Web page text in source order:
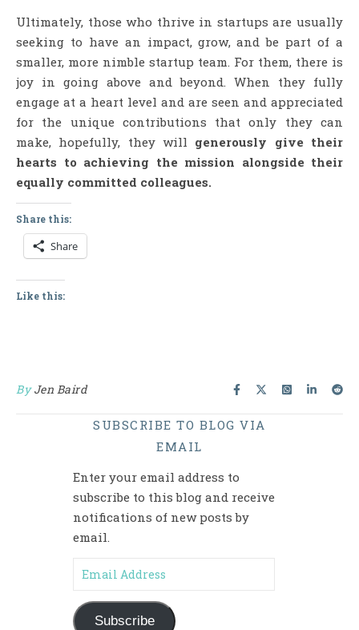
Ultimately, those who thrive in startups are usually
seeking to have an impact, grow, and be part of a
smaller, more nimble startup team. For them, there is
joy in going above and beyond. When they fully
engage at a heart level and are seen and appreciated
for the unique contributions that only they can
make, hopefully, they will generously give their
hearts to achieving the mission alongside their
equally committed colleagues.
Share this:
Share
Like this:
ByJen Baird
SUBSCRIBE TO BLOG VIA
EMAIL
Enter your email address to
subscribe to this blog and receive
notifications of new posts by
email.
Email Address
Subscribe